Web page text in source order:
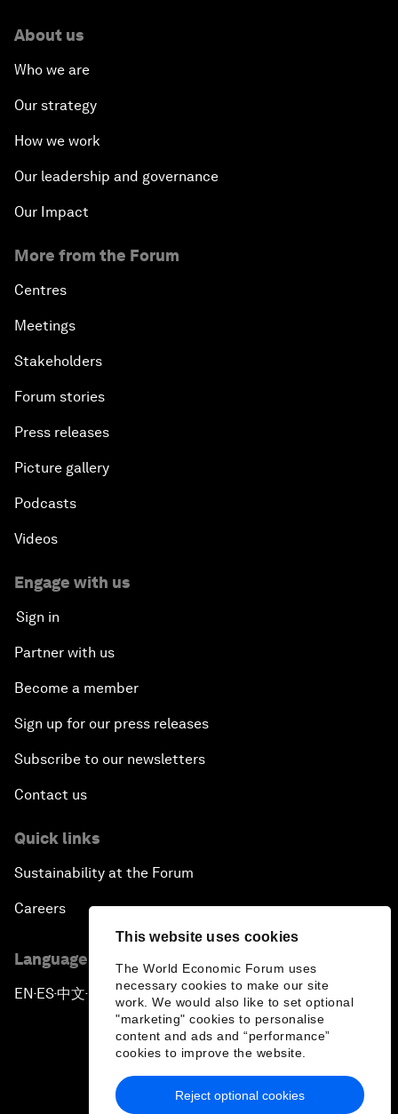
This website uses cookies
The World Economic Forum uses
necessary cookies to make our site
work. We would also like to set optional
"marketing" cookies to personalise
content and ads and “performance”
cookies to improve the website.
Reject optional cookies
About us
Who we are
Our strategy
How we work
Our leadership and governance
Our Impact
More from the Forum
Centres
Meetings
Stakeholders
Forum stories
Press releases
Picture gallery
Podcasts
Videos
Engage with us
Sign in
Partner with us
Become a member
Sign up for our press releases
Subscribe to our newsletters
Contact us
Quick links
Sustainability at the Forum
Careers
Language editions
EN ▪ES▪中文▪ 日本語